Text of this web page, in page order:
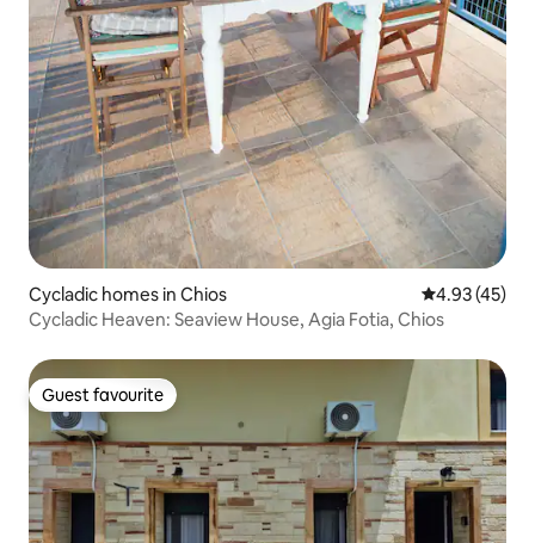
Cycladic homes in Chios 4.93 out of 5
4.93 (45)
Cycladic Heaven: Seaview House, Agia Fotia, Chios
Guest favourite
Guest favourite